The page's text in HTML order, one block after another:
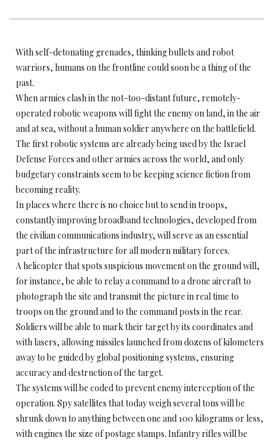
With self-detonating grenades, thinking bullets and robot
warriors, humans on the frontline could soon be a thing of the
past.
When armies clash in the not-too-distant future, remotely-
operated robotic weapons will fight the enemy on land, in the air
and at sea, without a human soldier anywhere on the battlefield.
The first robotic systems are already being used by the Israel
Defense Forces and other armies across the world, and only
budgetary constraints seem to be keeping science fiction from
becoming reality.
In places where there is no choice but to send in troops,
constantly improving broadband technologies, developed from
the civilian communications industry, will serve as an essential
part of the infrastructure for all modern military forces.
A helicopter that spots suspicious movement on the ground will,
for instance, be able to relay a command to a drone aircraft to
photograph the site and transmit the picture in real time to
troops on the ground and to the command posts in the rear.
Soldiers will be able to mark their target by its coordinates and
with lasers, allowing missiles launched from dozens of kilometers
away to be guided by global positioning systems, ensuring
accuracy and destruction of the target.
The systems will be coded to prevent enemy interception of the
operation. Spy satellites that today weigh several tons will be
shrunk down to anything between one and 100 kilograms or less,
with engines the size of postage stamps. Infantry rifles will be